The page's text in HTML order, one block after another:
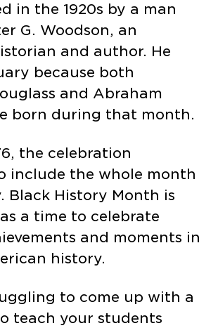
in the 1920s by a man
G. Woodson, an
and author. He
because both
and Abraham
born during that month.
the celebration
include the whole month
Black History Month is
a time to celebrate
and moments in
history.
to come up with a
teach your students